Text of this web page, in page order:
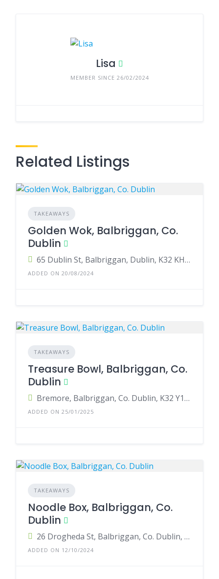
Lisa
MEMBER SINCE 26/02/2024
Related Listings
TAKEAWAYS
Golden Wok, Balbriggan, Co.
Dublin
65 Dublin St, Balbriggan, Dublin, K32 KH28, Ireland
ADDED ON 20/08/2024
TAKEAWAYS
Treasure Bowl, Balbriggan, Co.
Dublin
Bremore, Balbriggan, Co. Dublin, K32 Y198, Ireland
ADDED ON 25/01/2025
TAKEAWAYS
Noodle Box, Balbriggan, Co.
Dublin
26 Drogheda St, Balbriggan, Co. Dublin, K32 P990, Ireland
ADDED ON 12/10/2024